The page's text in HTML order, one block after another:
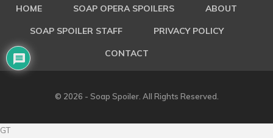
HOME SOAP OPERA SPOILERS ABOUT
SOAP SPOILER STAFF PRIVACY POLICY
CONTACT
© 2026 - Soap Spoiler. All Rights Reserved.
GT